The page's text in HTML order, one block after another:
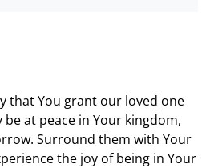
that You grant our loved one
at peace in Your kingdom,
Surround them with Your
the joy of being in Your